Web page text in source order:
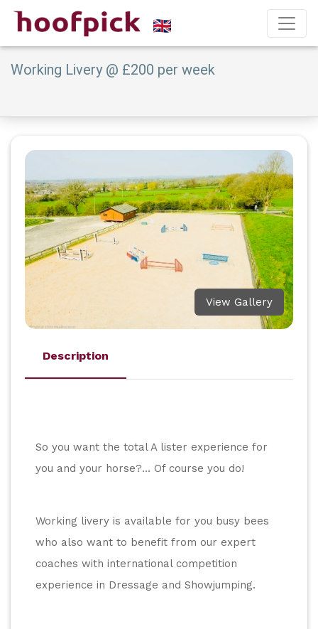
Working Livery @ £200 per week
View Gallery
Description
So you want the total A lister experience for
you and your horse?... Of course you do!
Working livery is available for you busy bees
who also want to benefit from our expert
coaches with international competition
experience in Dressage and Showjumping.